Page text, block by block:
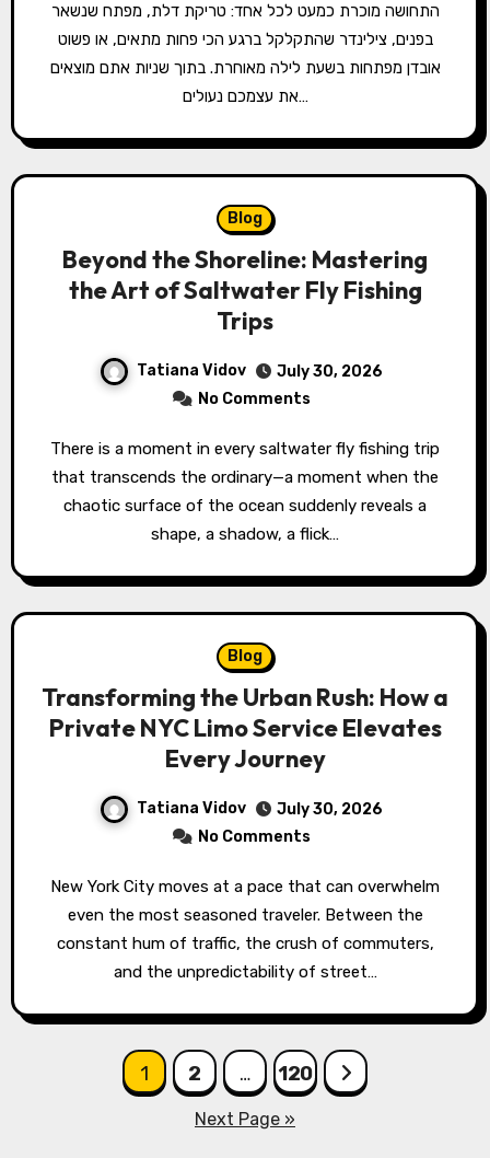
התחושה מוכרת כמעט לכל אחד: טריקת דלת, מפתח שנשאר
בפנים, צילינדר שהתקלקל ברגע הכי פחות מתאים, או פשוט
אובדן מפתחות בשעת לילה מאוחרת. בתוך שניות אתם מוצאים
את עצמכם נעולים…
Blog
Beyond the Shoreline: Mastering
the Art of Saltwater Fly Fishing
Trips
Tatiana Vidov
July 30, 2026
No Comments
There is a moment in every saltwater fly fishing trip
that transcends the ordinary—a moment when the
chaotic surface of the ocean suddenly reveals a
shape, a shadow, a flick…
Blog
Transforming the Urban Rush: How a
Private NYC Limo Service Elevates
Every Journey
Tatiana Vidov
July 30, 2026
No Comments
New York City moves at a pace that can overwhelm
even the most seasoned traveler. Between the
constant hum of traffic, the crush of commuters,
and the unpredictability of street…
1 2 … 120
Next Page »